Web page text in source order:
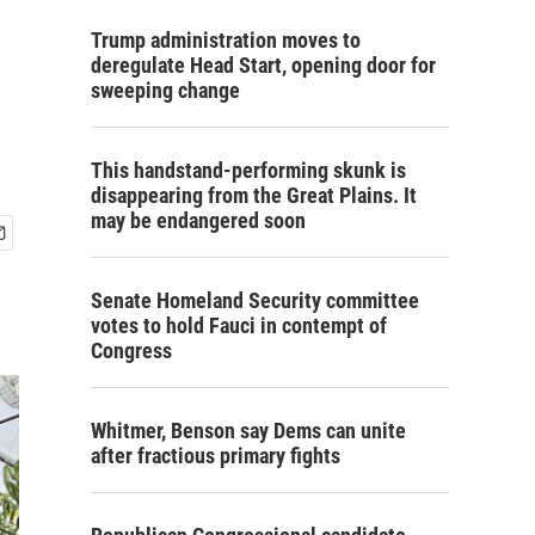
Trump administration moves to
deregulate Head Start, opening door for
sweeping change
This handstand-performing skunk is
disappearing from the Great Plains. It
may be endangered soon
Senate Homeland Security committee
votes to hold Fauci in contempt of
Congress
Whitmer, Benson say Dems can unite
after fractious primary fights